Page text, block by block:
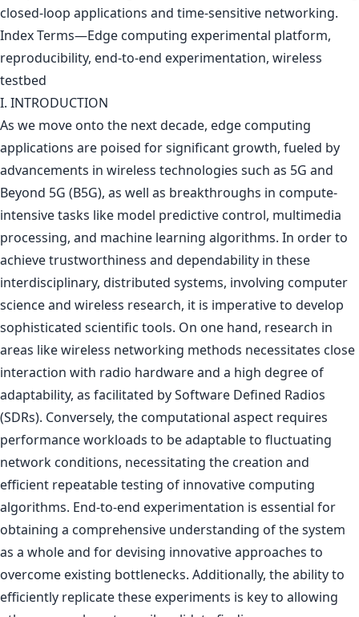
closed-loop applications and time-sensitive networking.
Index Terms—Edge computing experimental platform,
reproducibility, end-to-end experimentation, wireless
testbed
I. INTRODUCTION
As we move onto the next decade, edge computing
applications are poised for significant growth, fueled by
advancements in wireless technologies such as 5G and
Beyond 5G (B5G), as well as breakthroughs in compute-
intensive tasks like model predictive control, multimedia
processing, and machine learning algorithms. In order to
achieve trustworthiness and dependability in these
interdisciplinary, distributed systems, involving computer
science and wireless research, it is imperative to develop
sophisticated scientific tools. On one hand, research in
areas like wireless networking methods necessitates close
interaction with radio hardware and a high degree of
adaptability, as facilitated by Software Defined Radios
(SDRs). Conversely, the computational aspect requires
performance workloads to be adaptable to fluctuating
network conditions, necessitating the creation and
efficient repeatable testing of innovative computing
algorithms. End-to-end experimentation is essential for
obtaining a comprehensive understanding of the system
as a whole and for devising innovative approaches to
overcome existing bottlenecks. Additionally, the ability to
efficiently replicate these experiments is key to allowing